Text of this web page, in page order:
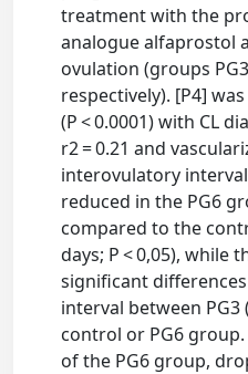
treatment with the
analogue alfaprostol
ovulation (groups
respectively). [P4]
(P < 0.0001) with CL
r2 = 0.21 and
interovulatory
reduced in the PG6
compared to the
days; P < 0,05), while
significant
interval between PG3
control or PG6
of the PG6 group,